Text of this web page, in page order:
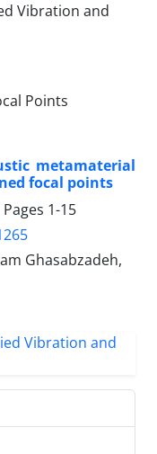
Points
metamaterial
focal points
1-15
Ghasabzadeh,